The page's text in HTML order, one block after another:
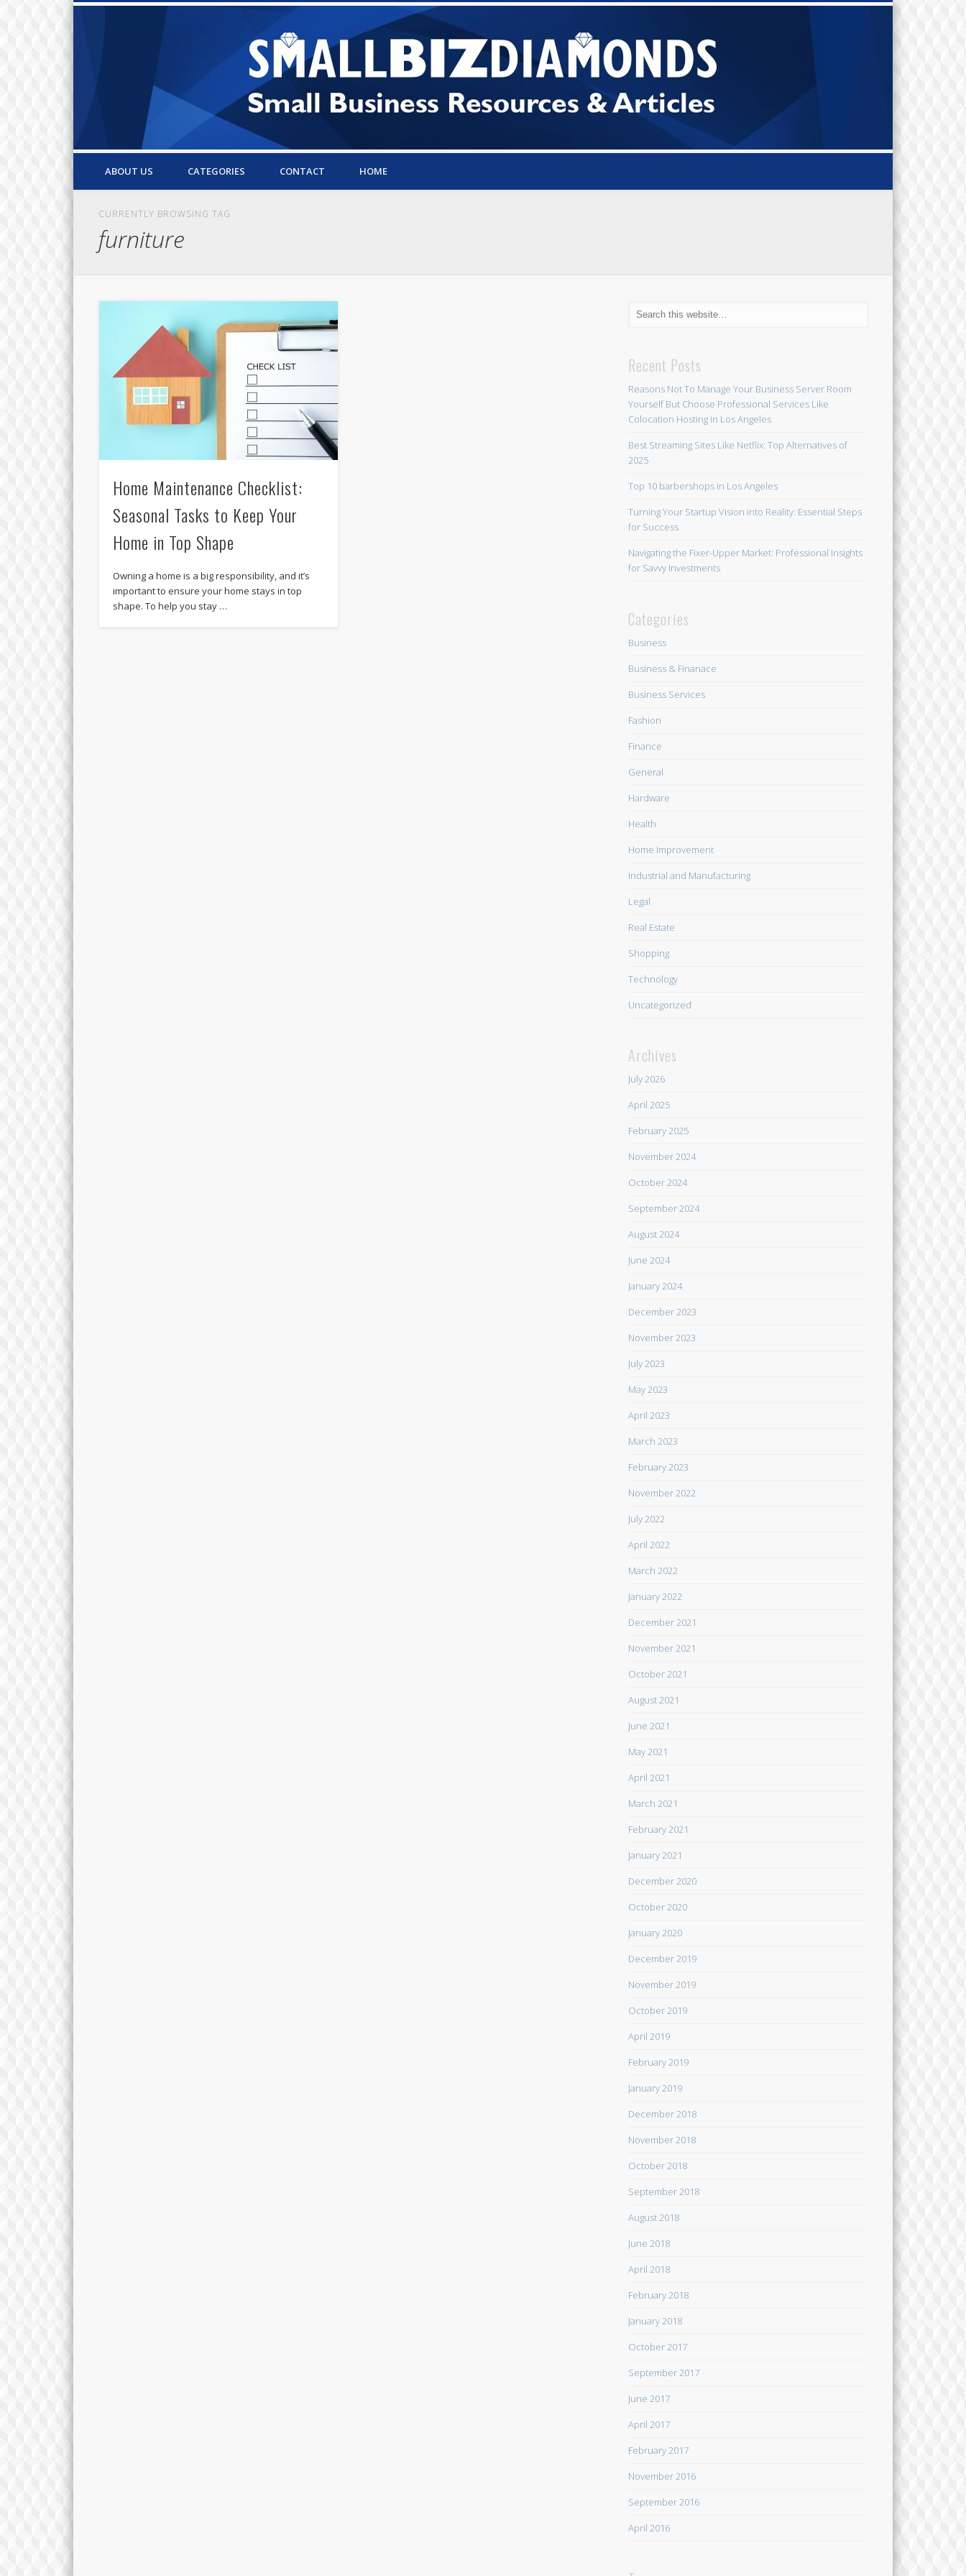
ABOUT US CATEGORIES CONTACT HOME
CURRENTLY BROWSING TAG
furniture
Home Maintenance Checklist:
Seasonal Tasks to Keep Your
Home in Top Shape
Owning a home is a big responsibility, and it’s
important to ensure your home stays in top
shape. To help you stay …
Recent Posts
Reasons Not To Manage Your Business Server Room
Yourself But Choose Professional Services Like
Colocation Hosting in Los Angeles
Best Streaming Sites Like Netflix: Top Alternatives of
2025
Top 10 barbershops in Los Angeles
Turning Your Startup Vision into Reality: Essential Steps
for Success
Navigating the Fixer-Upper Market: Professional Insights
for Savvy Investments
Categories
Business
Business & Finanace
Business Services
Fashion
Finance
General
Hardware
Health
Home Improvement
Industrial and Manufacturing
Legal
Real Estate
Shopping
Technology
Uncategorized
Archives
July 2026
April 2025
February 2025
November 2024
October 2024
September 2024
August 2024
June 2024
January 2024
December 2023
November 2023
July 2023
May 2023
April 2023
March 2023
February 2023
November 2022
July 2022
April 2022
March 2022
January 2022
December 2021
November 2021
October 2021
August 2021
June 2021
May 2021
April 2021
March 2021
February 2021
January 2021
December 2020
October 2020
January 2020
December 2019
November 2019
October 2019
April 2019
February 2019
January 2019
December 2018
November 2018
October 2018
September 2018
August 2018
June 2018
April 2018
February 2018
January 2018
October 2017
September 2017
June 2017
April 2017
February 2017
November 2016
September 2016
April 2016